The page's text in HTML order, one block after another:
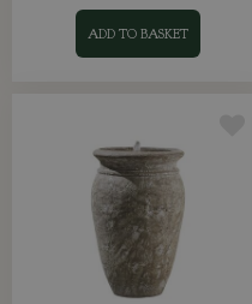
ADD TO BASKET